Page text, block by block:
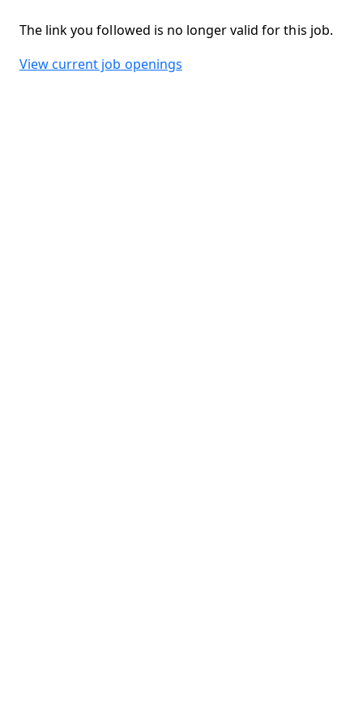
The link you followed is no longer valid for this job.
View current job openings